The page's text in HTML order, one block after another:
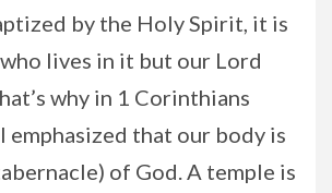
by the Holy Spirit, it is
lives in it but our Lord
why in 1 Corinthians
emphasized that our body is
of God. A temple is